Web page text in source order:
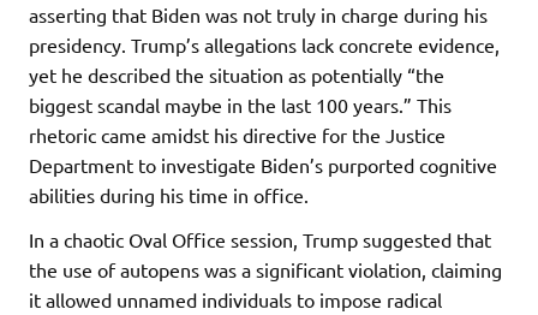
asserting that Biden was not truly in charge during his
presidency. Trump’s allegations lack concrete evidence,
yet he described the situation as potentially “the
biggest scandal maybe in the last 100 years.” This
rhetoric came amidst his directive for the Justice
Department to investigate Biden’s purported cognitive
abilities during his time in office.
In a chaotic Oval Office session, Trump suggested that
the use of autopens was a significant violation, claiming
it allowed unnamed individuals to impose radical